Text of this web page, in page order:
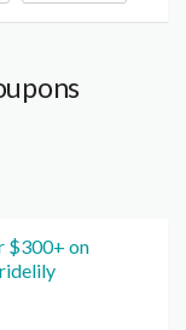
$300+ on